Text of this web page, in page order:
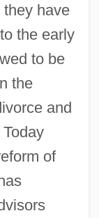
they have
the early
to be
the
and
of